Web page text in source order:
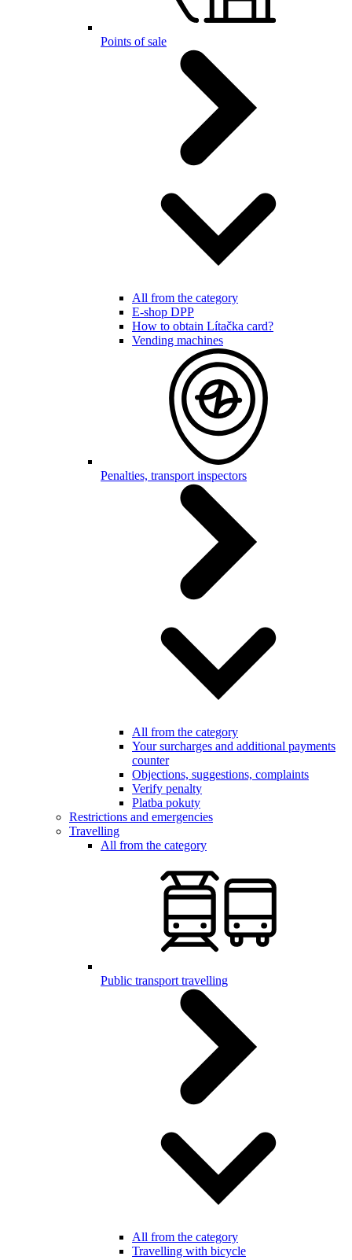
Points of sale
All from the category
E-shop DPP
How to obtain Lítačka card?
Vending machines
Penalties, transport inspectors
All from the category
Your surcharges and additional payments
counter
Objections, suggestions, complaints
Verify penalty
Platba pokuty
Restrictions and emergencies
Travelling
All from the category
Public transport travelling
All from the category
Travelling with bicycle